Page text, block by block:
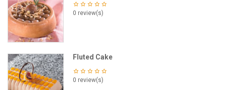
0 review(s)
Fluted Cake
0 review(s)